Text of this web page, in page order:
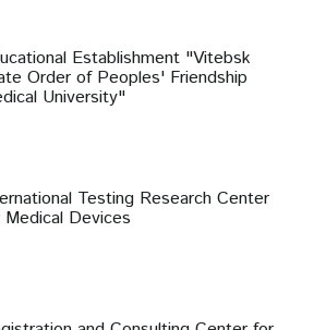
Establishment "Vitebsk
Order of Peoples' Friendship
University"
Testing Research Center
Devices